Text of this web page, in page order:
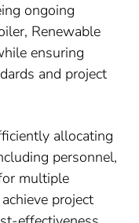
ongoing
Renewable
ensuring
and project
allocating
personnel,
multiple
project